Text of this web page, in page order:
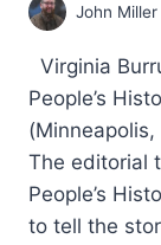
John Miller
Virginia
People’s
The editorial
People’s
to tell the